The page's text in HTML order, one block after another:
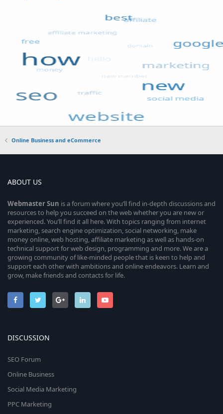
Online Business and eCommerce
ABOUT US
WebmasterSun is a forum where you’ll find in-depth discussions and
resources to help you succeed on the web whether you are new or
experienced. You’ll find it all here. With topics ranging from internet
marketing, search engine optimization, social networking, make
money online, web hosting, affiliate marketing as well as hands-on
technical support for web design, programming and more. We are a
growing community of like-minded people that is keen to help and
support each other with ambitions and online endeavors. Learn and
grow, make friends and contacts for life.
DISCUSSION
SEO Forum
Online Business
Social Media Marketing
PPC Marketing